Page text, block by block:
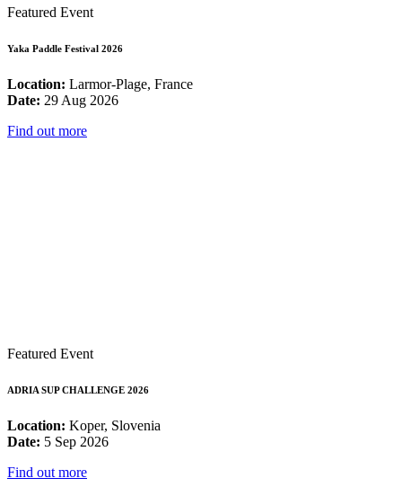
Featured Event
Yaka Paddle Festival 2026
Location: Larmor-Plage, France
Date: 29 Aug 2026
Find out more
Featured Event
ADRIA SUP CHALLENGE 2026
Location: Koper, Slovenia
Date: 5 Sep 2026
Find out more